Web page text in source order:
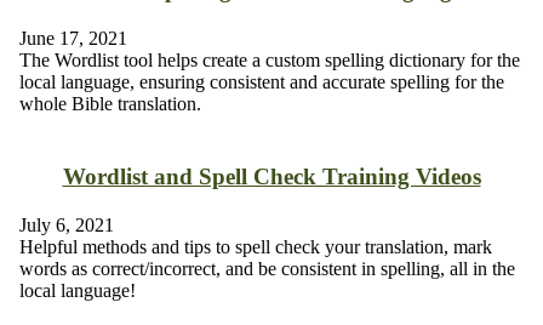
June 17, 2021
The Wordlist tool helps create a custom spelling dictionary for the
local language, ensuring consistent and accurate spelling for the
whole Bible translation.
Wordlist and Spell Check Training Videos
July 6, 2021
Helpful methods and tips to spell check your translation, mark
words as correct/incorrect, and be consistent in spelling, all in the
local language!